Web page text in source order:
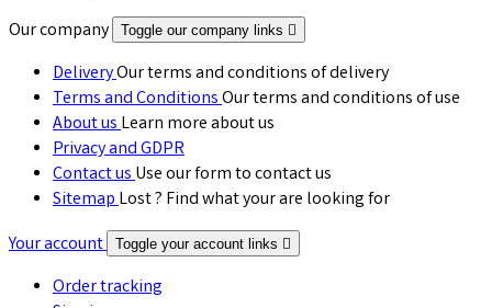
Our company
Toggle our company links 
DeliveryOur terms and conditions of delivery
Terms and ConditionsOur terms and conditions of use
About usLearn more about us
Privacy and GDPR
Contact usUse our form to contact us
SitemapLost ? Find what your are looking for
Your account Toggle your account links 
Order tracking